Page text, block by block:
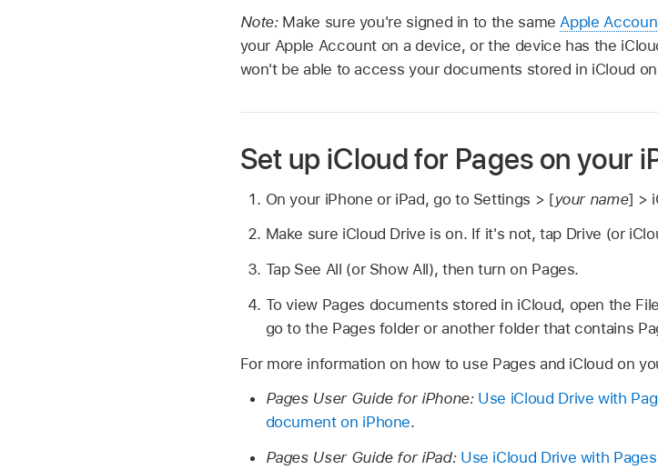
Note: Make sure you're signed in to the same Apple
your Apple Account on a device, or the device has the
won't be able to access your documents stored in iCloud
Set up iCloud for Pages on your
On your iPhone or iPad, go to Settings > [your name] >
Make sure iCloud Drive is on. If it's not, tap Drive (or
Tap See All (or Show All), then turn on Pages.
To view Pages documents stored in iCloud, open the
go to the Pages folder or another folder that contains
For more information on how to use Pages and iCloud on
Pages User Guide for iPhone: Use iCloud Drive with
document on iPhone.
Pages User Guide for iPad: Use iCloud Drive with